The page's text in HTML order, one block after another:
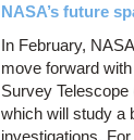
NASA’s future
In February,
move forward
Survey
which will study a
investigations.